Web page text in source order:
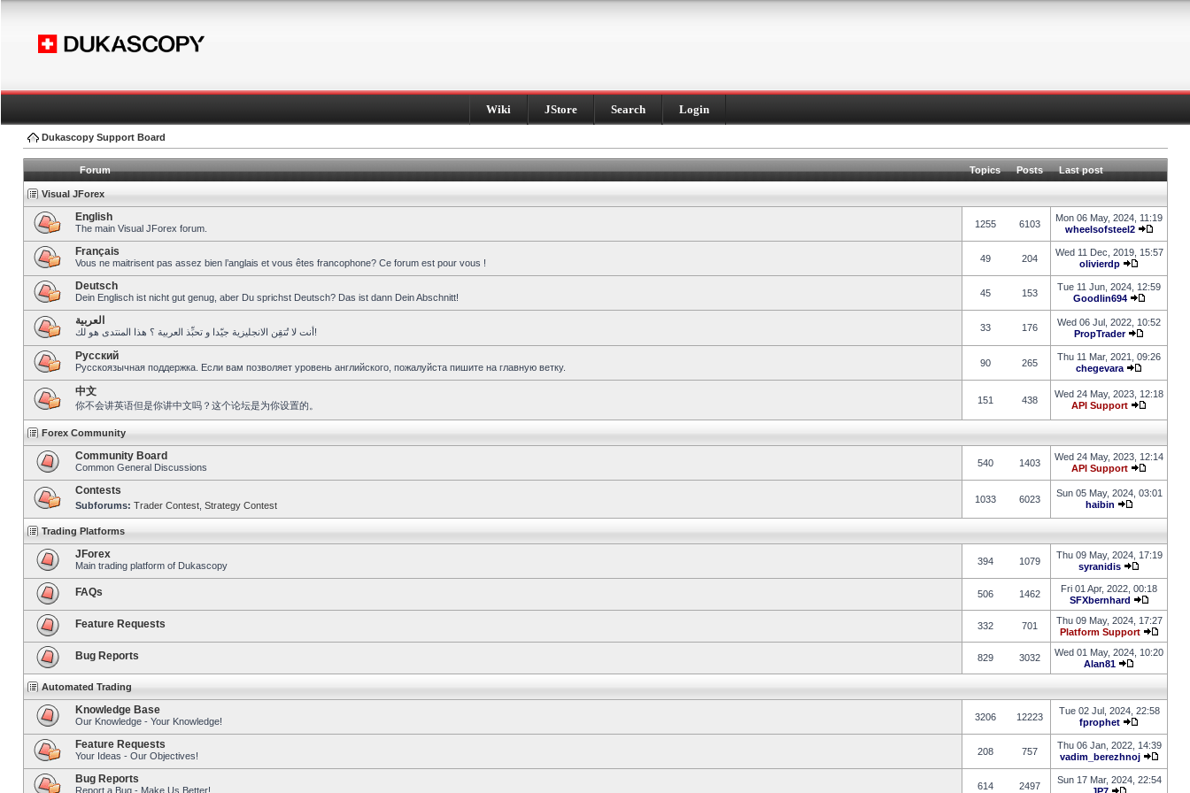
Wiki JStore Search Login
Dukascopy Support Board
Forum Topics Posts Last post
Visual JForex
English
The main Visual JForex forum. 1255 6103
Mon 06 May, 2024, 11:19
wheelsofsteel2
Français
Vous ne maitrisent pas assez bien l’anglais et vous êtes francophone? Ce forum est pour vous ! 49 204
Wed 11 Dec, 2019, 15:57
olivierdp
Deutsch
Dein Englisch ist nicht gut genug, aber Du sprichst Deutsch? Das ist dann Dein Abschnitt! 45 153
Tue 11 Jun, 2024, 12:59
Goodlin694
العربية
أنت لا تُتقِن الانجليزية جيّدا و تحبِّذ العربية ؟ هذا المنتدى هو لك! 33 176
Wed 06 Jul, 2022, 10:52
PropTrader
Pусский
Русскоязычная поддержка. Если вам позволяет уровень английского, пожалуйста пишите на главную ветку. 90 265
Thu 11 Mar, 2021, 09:26
chegevara
中文
你不会讲英语但是你讲中文吗？这个论坛是为你设置的。 151 438
Wed 24 May, 2023, 12:18
API Support
Forex Community
Community Board
Common General Discussions 540 1403
Wed 24 May, 2023, 12:14
API Support
Contests
Subforums: Trader Contest Strategy Contest
1033 6023
Sun 05 May, 2024, 03:01
haibin
Trading Platforms
JForex
Main trading platform of Dukascopy 394 1079
Thu 09 May, 2024, 17:19
syranidis
FAQs 506 1462
Fri 01 Apr, 2022, 00:18
SFXbernhard
Feature Requests 332 701
Thu 09 May, 2024, 17:27
Platform Support
Bug Reports 829 3032
Wed 01 May, 2024, 10:20
Alan81
Automated Trading
Knowledge Base
Our Knowledge - Your Knowledge! 3206 12223
Tue 02 Jul, 2024, 22:58
fprophet
Feature Requests
Your Ideas - Our Objectives! 208 757
Thu 06 Jan, 2022, 14:39
vadim_berezhnoj
Bug Reports
Report a Bug - Make Us Better! 614 2497
Sun 17 Mar, 2024, 22:54